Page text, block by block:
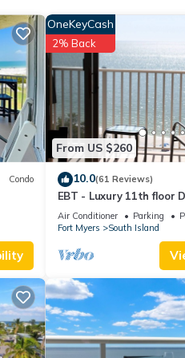
with
.
Condo
From US $260
OneKeyCash
2% Back
10.0(61 Reviews)
EBT - Luxury 11th floor
Air Conditioner Parking
Fort Myers
South Island